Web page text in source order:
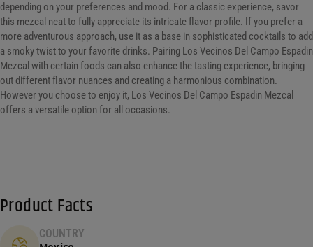
depending on your preferences and mood. For a classic experience, savor
this mezcal neat to fully appreciate its intricate flavor profile. If you prefer a
more adventurous approach, use it as a base in sophisticated cocktails to add
a smoky twist to your favorite drinks. Pairing Los Vecinos Del Campo Espadin
Mezcal with certain foods can also enhance the tasting experience, bringing
out different flavor nuances and creating a harmonious combination.
However you choose to enjoy it, Los Vecinos Del Campo Espadin Mezcal
offers a versatile option for all occasions.
Product Facts
COUNTRY